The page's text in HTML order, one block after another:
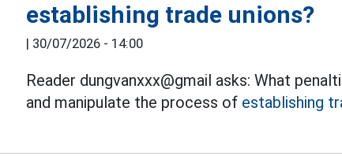
establishing trade unions?
| 30/07/2026 - 14:00
Reader dungvanxxx@gmail asks: What
and manipulate the process of establishing